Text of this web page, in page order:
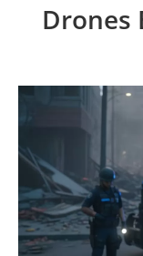
Drones